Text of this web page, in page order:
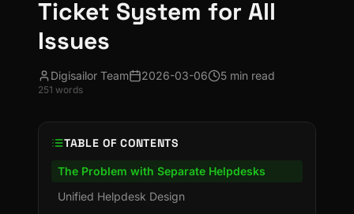
Ticket System for All
Issues
Digisailor Team 2026-03-06 5 min read
251 words
TABLE OF CONTENTS
The Problem with Separate Helpdesks
Unified Helpdesk Design